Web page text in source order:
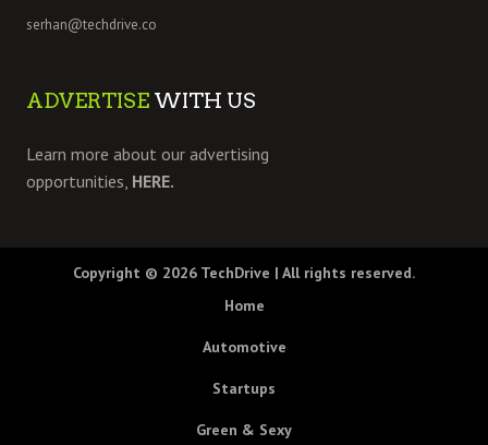
serhan@techdrive.co
ADVERTISE WITH US
Learn more about our advertising
opportunities, HERE.
Copyright © 2026 TechDrive | All rights reserved.
Home
Automotive
Startups
Green & Sexy